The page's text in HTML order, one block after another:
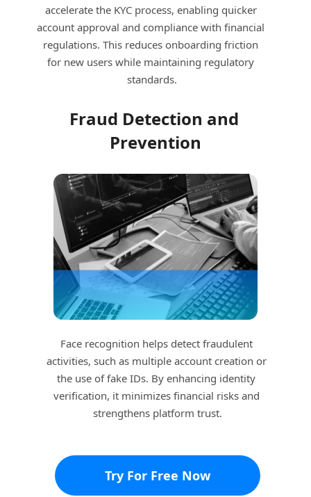
accelerate the KYC process, enabling quicker
account approval and compliance with financial
regulations. This reduces onboarding friction
for new users while maintaining regulatory
standards.
Fraud Detection and
Prevention
Face recognition helps detect fraudulent
activities, such as multiple account creation or
the use of fake IDs. By enhancing identity
verification, it minimizes financial risks and
strengthens platform trust.
Try For Free Now